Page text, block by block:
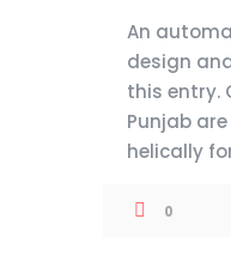
An
design
this entry.
Punjab
helically
0